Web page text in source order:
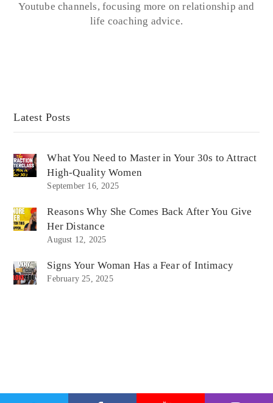
Youtube channels, focusing more on relationship and
life coaching advice.
Latest Posts
What You Need to Master in Your 30s to Attract
High-Quality Women
September 16, 2025
Reasons Why She Comes Back After You Give
Her Distance
August 12, 2025
Signs Your Woman Has a Fear of Intimacy
February 25, 2025